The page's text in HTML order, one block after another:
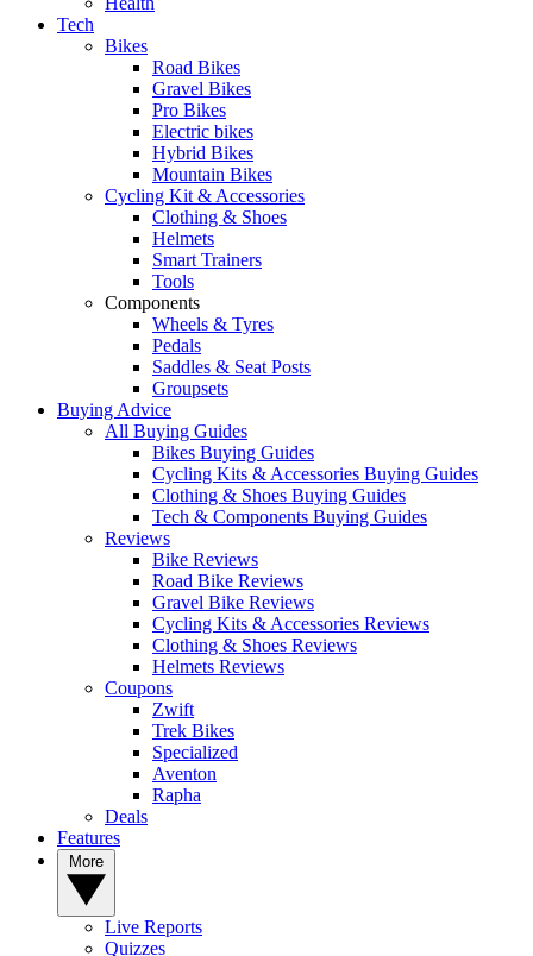
Tech
Bikes
Road Bikes
Gravel Bikes
Pro Bikes
Electric bikes
Hybrid Bikes
Mountain Bikes
Cycling Kit & Accessories
Clothing & Shoes
Helmets
Smart Trainers
Tools
Components
Wheels & Tyres
Pedals
Saddles & Seat Posts
Groupsets
Buying Advice
All Buying Guides
Bikes Buying Guides
Cycling Kits & Accessories Buying Guides
Clothing & Shoes Buying Guides
Tech & Components Buying Guides
Reviews
Bike Reviews
Road Bike Reviews
Gravel Bike Reviews
Cycling Kits & Accessories Reviews
Clothing & Shoes Reviews
Helmets Reviews
Coupons
Zwift
Trek Bikes
Specialized
Aventon
Rapha
Deals
Features
Live Reports
Quizzes